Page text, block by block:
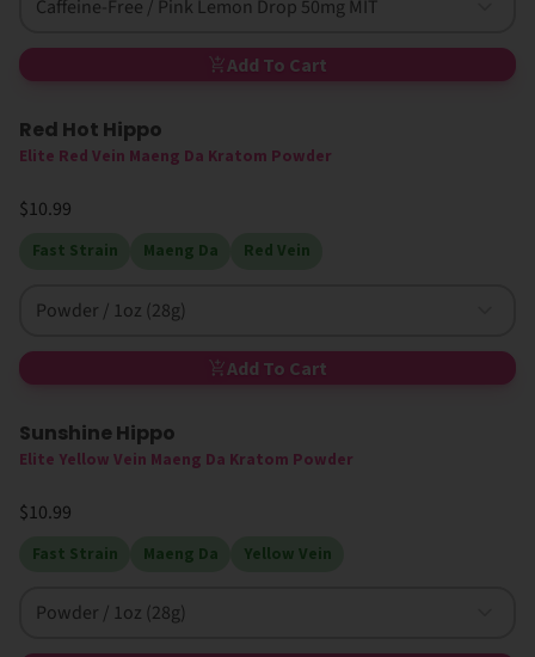
Caffeine-Free / Pink Lemon Drop 50mg MIT
Add To Cart
High MIT
Red Hot Hippo
Elite Red Vein Maeng Da Kratom Powder
$10.99
Fast Strain Maeng Da Red Vein
Powder / 1oz (28g)
Add To Cart
Sunshine Hippo
Elite Yellow Vein Maeng Da Kratom Powder
$10.99
Fast Strain Maeng Da Yellow Vein
Powder / 1oz (28g)